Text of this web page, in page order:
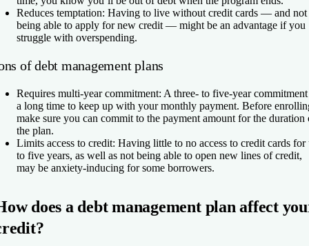
Reduces temptation: Having to live without credit cards — and not
being able to apply for new credit — might be an advantage if you
struggle with overspending.
of debt management plans
Requires multi-year commitment: A three- to five-year
a long time to keep up with your monthly payment. Before
make sure you can commit to the payment amount for the duration
the plan.
Limits access to credit: Having little to no access to credit cards for
to five years, as well as not being able to open new lines of credit,
may be anxiety-inducing for some borrowers.
does a debt management plan affect